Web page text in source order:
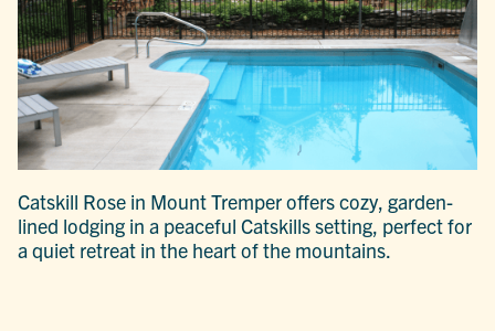
Catskill Rose in Mount Tremper offers cozy, garden-
lined lodging in a peaceful Catskills setting, perfect for
a quiet retreat in the heart of the mountains.